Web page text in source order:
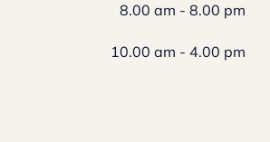
8.00 am - 8.00 pm
10.00 am - 4.00 pm